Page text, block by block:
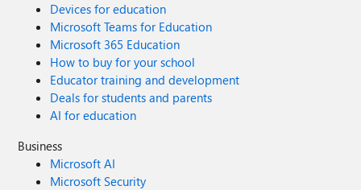
Devices for education
Microsoft Teams for Education
Microsoft 365 Education
How to buy for your school
Educator training and development
Deals for students and parents
AI for education
Business
Microsoft AI
Microsoft Security